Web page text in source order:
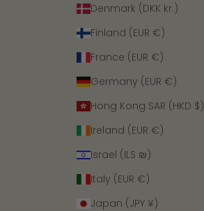
Denmark (DKK kr.)
Finland (EUR €)
France (EUR €)
Germany (EUR €)
Hong Kong SAR (HKD $)
Ireland (EUR €)
Israel (ILS ₪)
Italy (EUR €)
Japan (JPY ¥)